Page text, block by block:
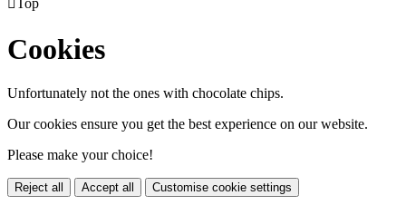
Top
Cookies
Unfortunately not the ones with chocolate chips.
Our cookies ensure you get the best experience on our website.
Please make your choice!
Reject all Accept all Customise cookie settings